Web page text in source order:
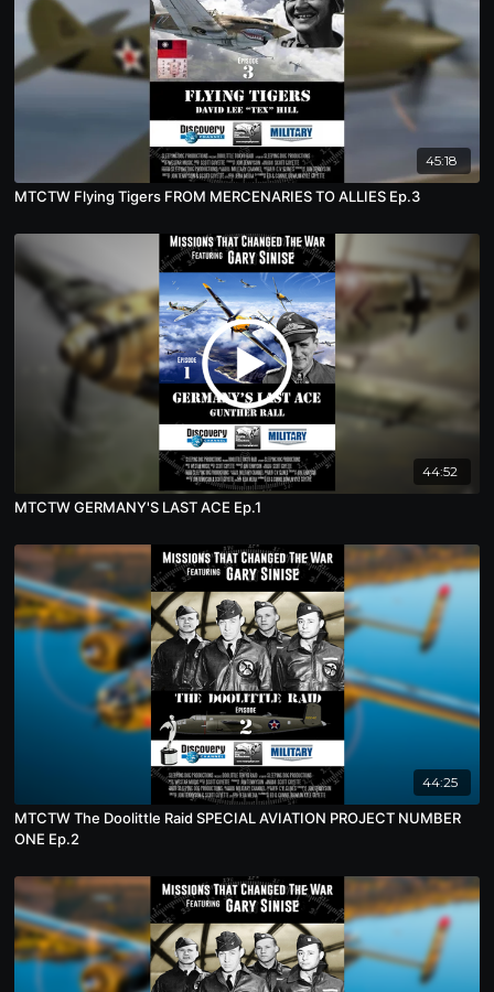
45:18
MTCTW Flying Tigers FROM MERCENARIES TO ALLIES Ep.3
44:52
MTCTW GERMANY'S LAST ACE Ep.1
44:25
MTCTW The Doolittle Raid SPECIAL AVIATION PROJECT NUMBER
ONE Ep.2